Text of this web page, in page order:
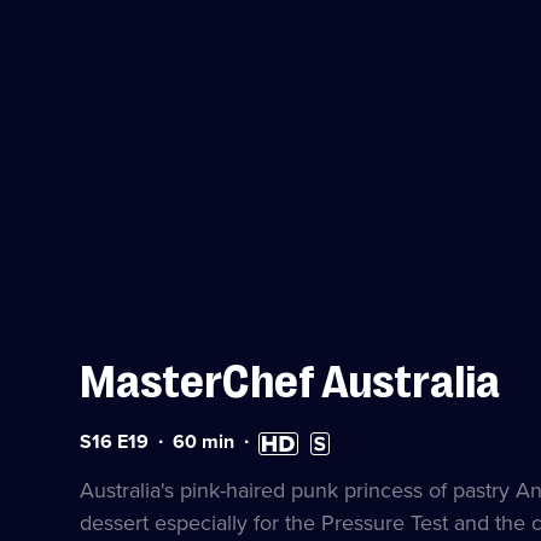
MasterChef Australia
Series
Episode
19
S16 E19 Duration:
minutes
60 min High
Definition
available
Subtitles
available
Australia's pink-haired punk princess of pastry
dessert especially for the Pressure Test and